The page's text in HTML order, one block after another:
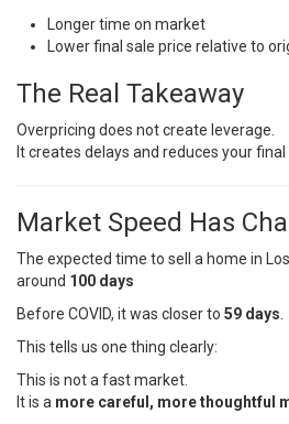
Longer time on market
Lower final sale price relative to
The Real Takeaway
Overpricing does not create leverage.
It creates delays and reduces your final
Market Speed Has
The expected time to sell a home in
around 100 days
Before COVID, it was closer to 59 days
This tells us one thing clearly:
This is not a fast market.
It is a more careful, more thoughtful